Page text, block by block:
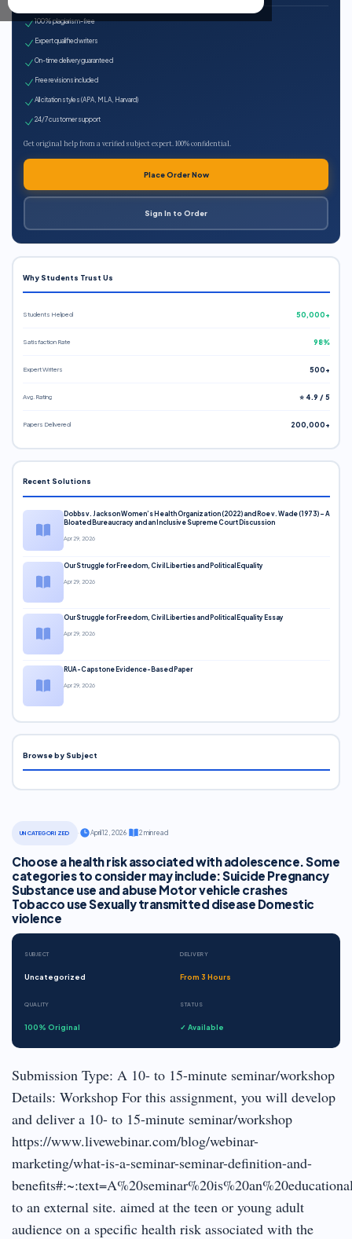
UNCATEGORIZED April 12, 2026· 2 min read
Choose a health risk associated with adolescence. Some
categories to consider may include: Suicide Pregnancy
Substance use and abuse Motor vehicle crashes
Tobacco use Sexually transmitted disease Domestic
violence
SUBJECT
Uncategorized
DELIVERY
From 3 Hours
QUALITY
100% Original
STATUS
✓ Available
Submission Type: A 10- to 15-minute seminar/workshop
Details: Workshop For this assignment, you will develop
and deliver a 10- to 15-minute seminar/workshop
https://www.livewebinar.com/blog/webinar-
marketing/what-is-a-seminar-seminar-definition-and-
to an external site. aimed at the teen or young adult
audience on a specific health risk associated with the
100% plagiarism-free
Expert qualified writers
On-time delivery guaranteed
Free revisions included
All citation styles (APA, MLA, Harvard)
24/7 customer support
Get original help from a verified subject expert. 100% confidential.
Place Order Now
Sign In to Order
Why Students Trust Us
Students Helped 50,000+
Satisfaction Rate 98%
Expert Writers 500+
Avg. Rating ⭐ 4.9 / 5
Papers Delivered 200,000+
Recent Solutions
Dobbs v. Jackson Women’s Health Organization (2022) and Roe v. Wade (1973) – A
Bloated Bureaucracy and an Inclusive Supreme Court Discussion
Apr 29, 2026
Our Struggle for Freedom, Civil Liberties and Political Equality
Apr 29, 2026
Our Struggle for Freedom, Civil Liberties and Political Equality Essay
Apr 29, 2026
RUA-Capstone Evidence-Based Paper
Apr 29, 2026
Browse by Subject